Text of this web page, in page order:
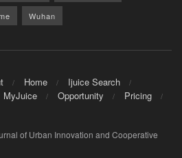
Wuhan
Home
Ijuice Search
MyJuice Opportunity
Pricing
of Urban Innovation and Cooperative